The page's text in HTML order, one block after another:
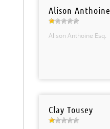
Alison Anthoine
Alison Anthoine Esq.
Clay Tousey